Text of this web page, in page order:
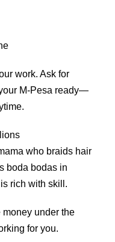
work. Ask for
M-Pesa ready—
who braids hair
boda bodas in
rich with skill.
under the
for you.